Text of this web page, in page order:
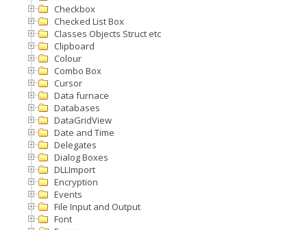
Checkbox
Checked List Box
Classes Objects Struct etc
Clipboard
Colour
Combo Box
Cursor
Data furnace
Databases
DataGridView
Date and Time
Delegates
Dialog Boxes
DLLImport
Encryption
Events
File Input and Output
Font